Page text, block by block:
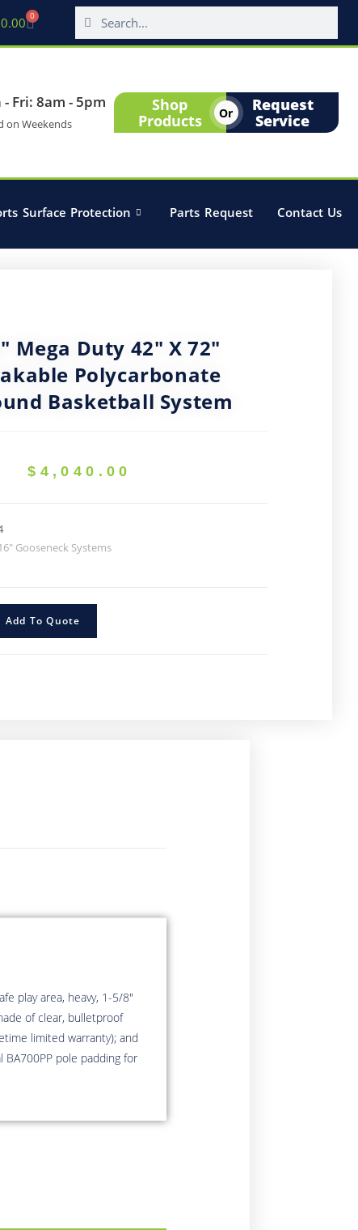
0.00 0
- Fri: 8am - 5pm
on Weekends
Shop
Products
Or
Request
Service
Surface Protection Parts Request Contact Us
Mega Duty 42″ X 72″
Polycarbonate
Basketball System
$ 4,040.00
Gooseneck Systems
Add To Quote
play area, heavy, 1-5/8″
of clear, bulletproof
limited warranty); and
pole padding for